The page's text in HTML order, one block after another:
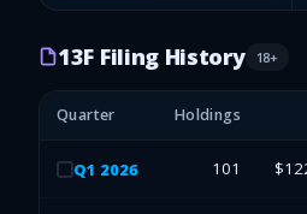
13F Filing History 18+
Quarter Holdings
Q1 2026 101